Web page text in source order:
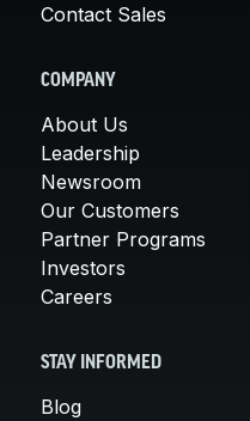
Contact Sales
COMPANY
About Us
Leadership
Newsroom
Our Customers
Partner Programs
Investors
Careers
STAY INFORMED
Blog